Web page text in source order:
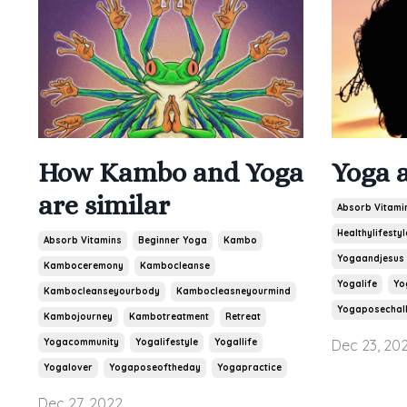
How Kambo and Yoga
are similar
Absorb Vitamins Beginner Yoga Kambo
Kamboceremony Kambocleanse
Kambocleanseyourbody Kambocleasneyourmind
Kambojourney Kambotreatment Retreat
Yogacommunity Yogalifestyle Yogallife
Yogalover Yogaposeoftheday Yogapractice
Yoga
Absorb
Yogaandjesus
Yogalife
Dec 23,